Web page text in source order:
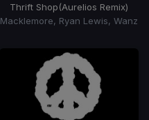
Thrift Shop(Aurelios Remix)
Macklemore, Ryan Lewis, Wanz